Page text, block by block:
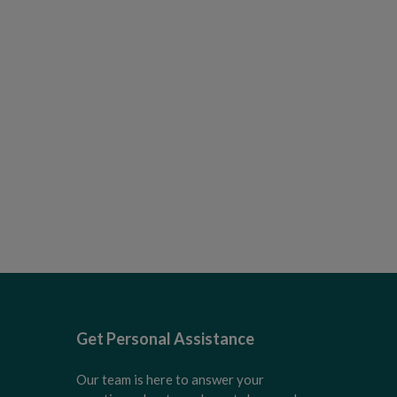
Get Personal Assistance
Our team is here to answer your